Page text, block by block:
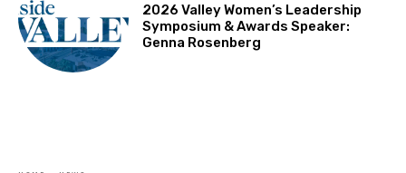
2026 Valley Women’s Leadership
Symposium & Awards Speaker:
Genna Rosenberg